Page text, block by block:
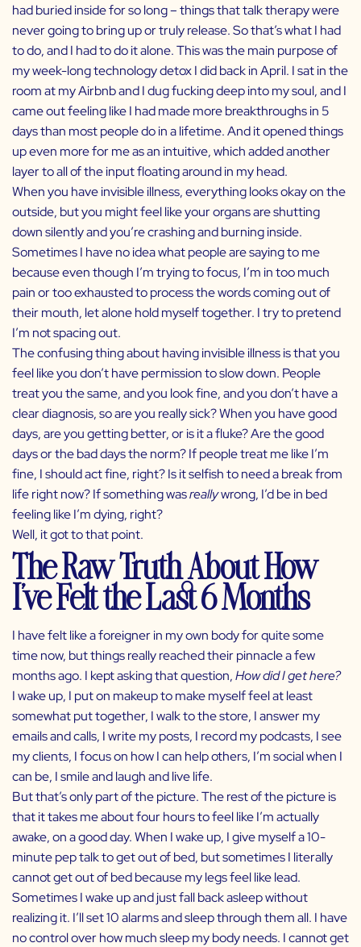
had buried inside for so long – things that talk therapy were
never going to bring up or truly release. So that’s what I had
to do, and I had to do it alone. This was the main purpose of
my week-long technology detox I did back in April. I sat in the
room at my Airbnb and I dug fucking deep into my soul, and I
came out feeling like I had made more breakthroughs in 5
days than most people do in a lifetime. And it opened things
up even more for me as an intuitive, which added another
layer to all of the input floating around in my head.
When you have invisible illness, everything looks okay on the
outside, but you might feel like your organs are shutting
down silently and you’re crashing and burning inside.
Sometimes I have no idea what people are saying to me
because even though I’m trying to focus, I’m in too much
pain or too exhausted to process the words coming out of
their mouth, let alone hold myself together. I try to pretend
I’m not spacing out.
The confusing thing about having invisible illness is that you
feel like you don’t have permission to slow down. People
treat you the same, and you look fine, and you don’t have a
clear diagnosis, so are you really sick? When you have good
days, are you getting better, or is it a fluke? Are the good
days or the bad days the norm? If people treat me like I’m
fine, I should act fine, right? Is it selfish to need a break from
life right now? If something wasreallywrong, I’d be in bed
feeling like I’m dying, right?
Well, it got to that point.
The Raw Truth About How
I’ve Felt the Last 6 Months
I have felt like a foreigner in my own body for quite some
time now, but things really reached their pinnacle a few
months ago. I kept asking that question,How did I get here?
I wake up, I put on makeup to make myself feel at least
somewhat put together, I walk to the store, I answer my
emails and calls, I write my posts, I record my podcasts, I see
my clients, I focus on how I can help others, I’m social when I
can be, I smile and laugh and live life.
But that’s only part of the picture. The rest of the picture is
that it takes me about four hours to feel like I’m actually
awake, on a good day. When I wake up, I give myself a 10-
minute pep talk to get out of bed, but sometimes I literally
cannot get out of bed because my legs feel like lead.
Sometimes I wake up and just fall back asleep without
realizing it. I’ll set 10 alarms and sleep through them all. I have
no control over how much sleep my body needs. I cannot get